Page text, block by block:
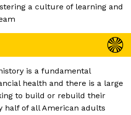
a culture of learning and
is a fundamental
health and there is a large
to build or rebuild their
half of all American adults